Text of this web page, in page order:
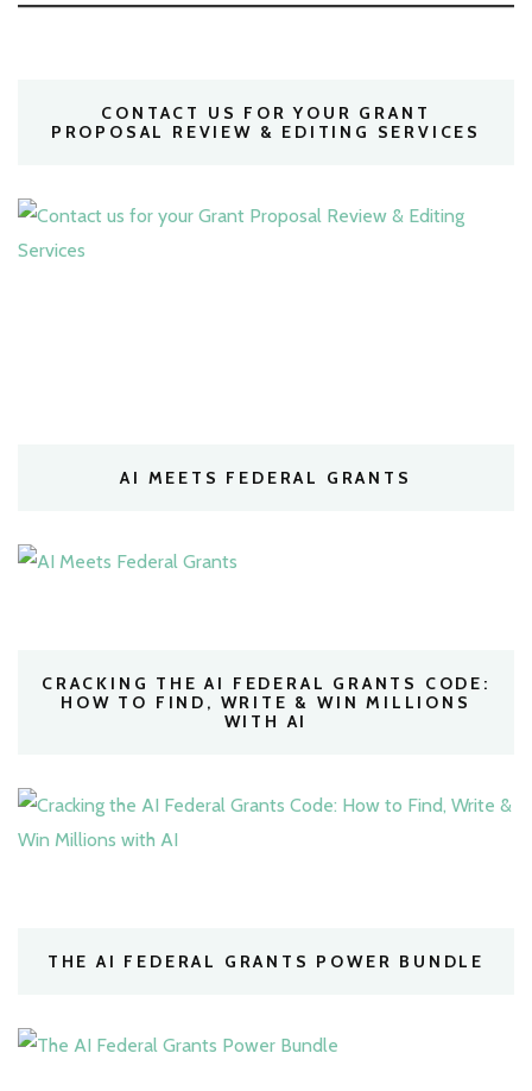
CONTACT US FOR YOUR GRANT
PROPOSAL REVIEW & EDITING SERVICES
AI MEETS FEDERAL GRANTS
CRACKING THE AI FEDERAL GRANTS CODE:
HOW TO FIND, WRITE & WIN MILLIONS
WITH AI
THE AI FEDERAL GRANTS POWER BUNDLE